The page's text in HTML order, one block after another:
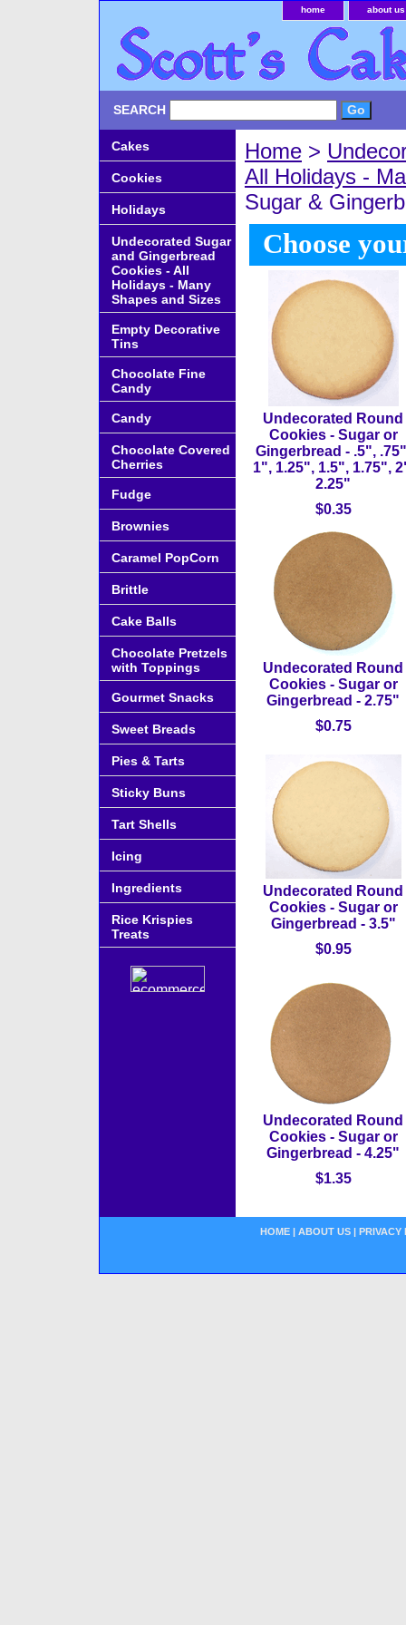
home about us
SEARCH
Home >
All Holidays -
Sugar &
Choose
Undecorated Round
Cookies - Sugar or
Gingerbread - .5",
1", 1.25", 1.5", 1.75",
2.25"
$0.35
Undecorated Round
Cookies - Sugar or
Gingerbread - 2.75"
$0.75
Undecorated Round
Cookies - Sugar or
Gingerbread - 3.5"
$0.95
Undecorated Round
Cookies - Sugar or
Gingerbread - 4.25"
$1.35
Cakes
Cookies
Holidays
Undecorated Sugar
and Gingerbread
Cookies - All
Holidays - Many
Shapes and Sizes
Empty Decorative
Tins
Chocolate Fine
Candy
Candy
Chocolate Covered
Cherries
Fudge
Brownies
Caramel PopCorn
Brittle
Cake Balls
Chocolate Pretzels
with Toppings
Gourmet Snacks
Sweet Breads
Pies & Tarts
Sticky Buns
Tart Shells
Icing
Ingredients
Rice Krispies
Treats
HOME | ABOUT US | PRIVACY